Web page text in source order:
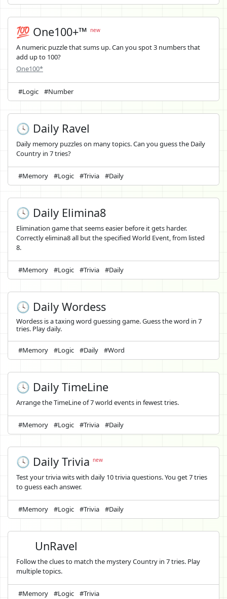
💯 One100+™ new
A numeric puzzle that sums up. Can you spot 3 numbers that
add up to 100?
One100*
#Logic #Number
🕓 Daily Ravel
Daily memory puzzles on many topics. Can you guess the Daily
Country in 7 tries?
#Memory #Logic #Trivia #Daily
🕓 Daily Elimina8
Elimination game that seems easier before it gets harder.
Correctly elimina8 all but the specified World Event, from listed
8.
#Memory #Logic #Trivia #Daily
🕓 Daily Wordess
Wordess is a taxing word guessing game. Guess the word in 7
tries. Play daily.
#Memory #Logic #Daily #Word
🕓 Daily TimeLine
Arrange the TimeLine of 7 world events in fewest tries.
#Memory #Logic #Trivia #Daily
🕓 Daily Trivia new
Test your trivia wits with daily 10 trivia questions. You get 7 tries
to guess each answer.
#Memory #Logic #Trivia #Daily
UnRavel
Follow the clues to match the mystery Country in 7 tries. Play
multiple topics.
#Memory #Logic #Trivia